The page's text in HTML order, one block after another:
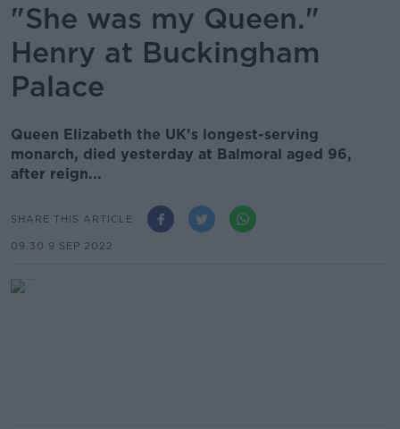
"She was my Queen."
Henry at Buckingham
Palace
Queen Elizabeth the UK's longest-serving
monarch, died yesterday at Balmoral aged 96,
after reign...
SHARE THIS ARTICLE
09.30 9 SEP 2022